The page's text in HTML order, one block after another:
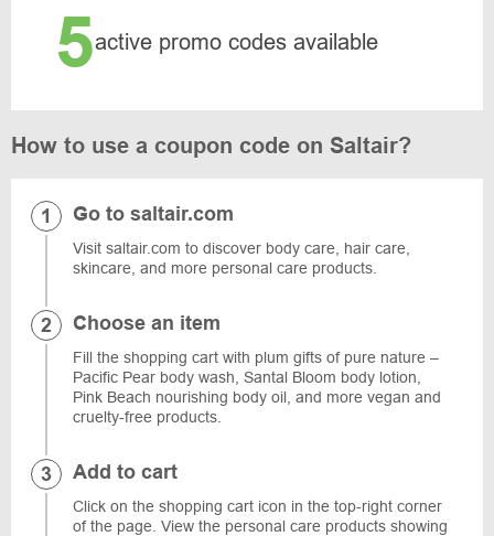
5active promo codes available
How to use a coupon code on Saltair?
Go to saltair.com
Visit saltair.com to discover body care, hair care,
skincare, and more personal care products.
Choose an item
Fill the shopping cart with plum gifts of pure nature –
Pacific Pear body wash, Santal Bloom body lotion,
Pink Beach nourishing body oil, and more vegan and
cruelty-free products.
Add to cart
Click on the shopping cart icon in the top-right corner
of the page. View the personal care products showing